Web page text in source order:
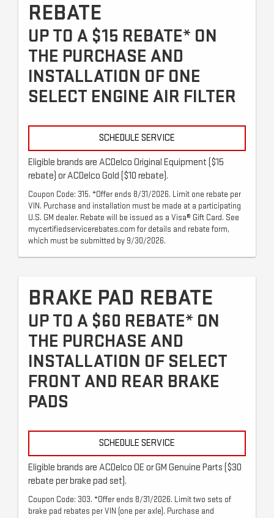
REBATE
UP TO A $15 REBATE* ON
THE PURCHASE AND
INSTALLATION OF ONE
SELECT ENGINE AIR FILTER
SCHEDULE SERVICE
Eligible brands are ACDelco Original Equipment ($15
rebate) or ACDelco Gold ($10 rebate).
Coupon Code: 315. *Offer ends 8/31/2026. Limit one rebate per
VIN. Purchase and installation must be made at a participating
U.S. GM dealer. Rebate will be issued as a Visa® Gift Card. See
mycertifiedservicerebates.com for details and rebate form,
which must be submitted by 9/30/2026.
BRAKE PAD REBATE
UP TO A $60 REBATE* ON
THE PURCHASE AND
INSTALLATION OF SELECT
FRONT AND REAR BRAKE
PADS
SCHEDULE SERVICE
Eligible brands are ACDelco OE or GM Genuine Parts ($30
rebate per brake pad set).
Coupon Code: 303. *Offer ends 8/31/2026. Limit two sets of
brake pad rebates per VIN (one per axle). Purchase and